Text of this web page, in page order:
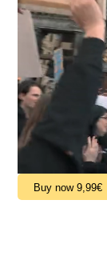
Buy now 9,99€